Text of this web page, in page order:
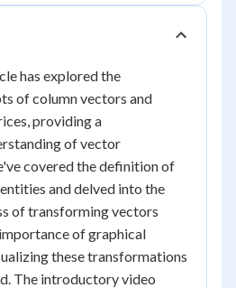
has explored the
of column vectors and
providing a
of vector
covered the definition of
and delved into the
of transforming vectors
of graphical
these transformations
The introductory video